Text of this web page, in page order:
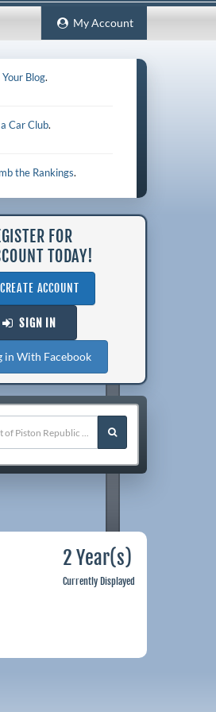
My Account
Blog.
a Car Club.
the Rankings.
FOR
TODAY!
CREATE ACCOUNT
SIGN IN
in With Facebook
2 Year(s)
Currently Displayed